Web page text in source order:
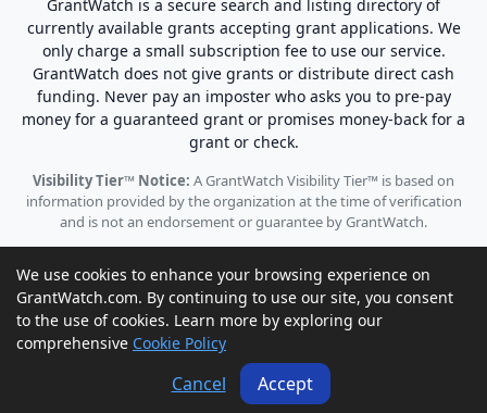
GrantWatch is a secure search and listing directory of
currently available grants accepting grant applications. We
only charge a small subscription fee to use our service.
GrantWatch does not give grants or distribute direct cash
funding. Never pay an imposter who asks you to pre-pay
money for a guaranteed grant or promises money-back for a
grant or check.
Visibility Tier™ Notice: A GrantWatch Visibility Tier™ is based on
information provided by the organization at the time of verification
and is not an endorsement or guarantee by GrantWatch.
© 2010 - 2026 GrantWatch. All rights reserved.
Call us: (561) 249-4129 |
support@grantwatch.com
We use cookies to enhance your browsing experience on
GrantWatch.com. By continuing to use our site, you consent
to the use of cookies. Learn more by exploring our
comprehensive Cookie Policy
Cancel Accept